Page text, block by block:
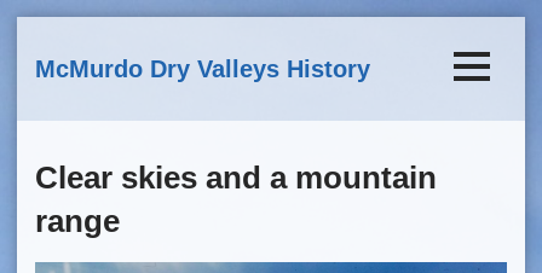
McMurdo Dry Valleys History
Clear skies and a mountain
range